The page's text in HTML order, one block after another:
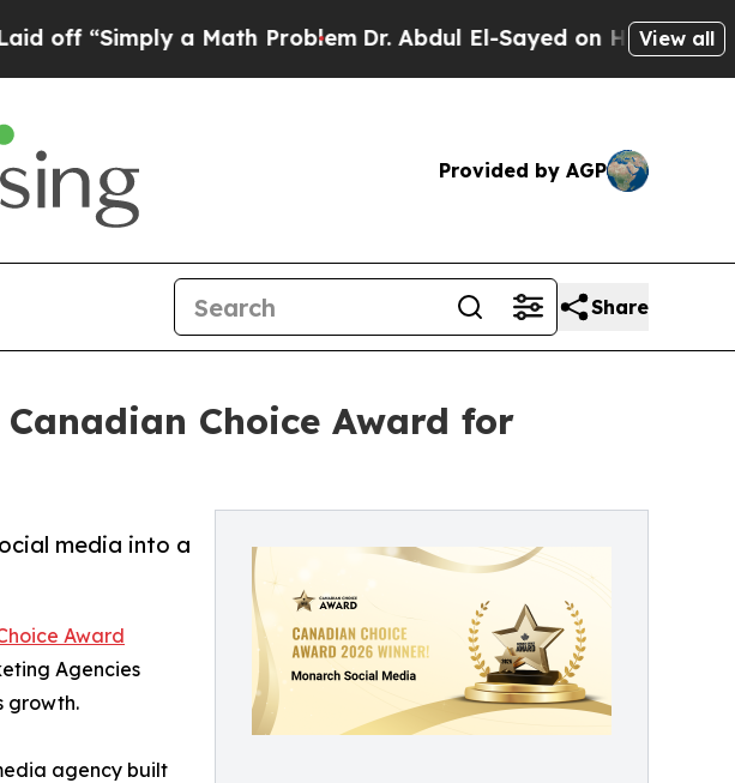
a Math ProblemDr. Abdul El-Sayed on Historic Michigan
View all
Provided by AGP
Share
Choice Award for
media into a
Award
Agencies
growth.
agency built